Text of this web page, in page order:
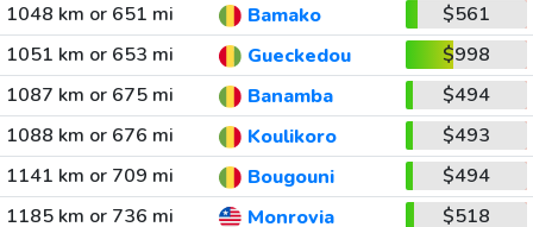
1048 km or 651 mi
Bamako
$561
1051 km or 653 mi
Gueckedou
$998
1087 km or 675 mi
Banamba
$494
1088 km or 676 mi
Koulikoro
$493
1141 km or 709 mi
Bougouni
$494
1185 km or 736 mi
Monrovia
$518